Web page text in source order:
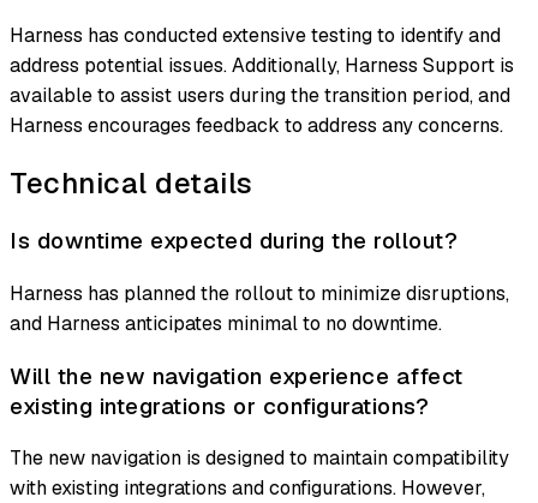
Harness has conducted extensive testing to identify and
address potential issues. Additionally, Harness Support is
available to assist users during the transition period, and
Harness encourages feedback to address any concerns.
Technical details
Is downtime expected during the rollout?
Harness has planned the rollout to minimize disruptions,
and Harness anticipates minimal to no downtime.
Will the new navigation experience affect
existing integrations or configurations?
The new navigation is designed to maintain compatibility
with existing integrations and configurations. However,